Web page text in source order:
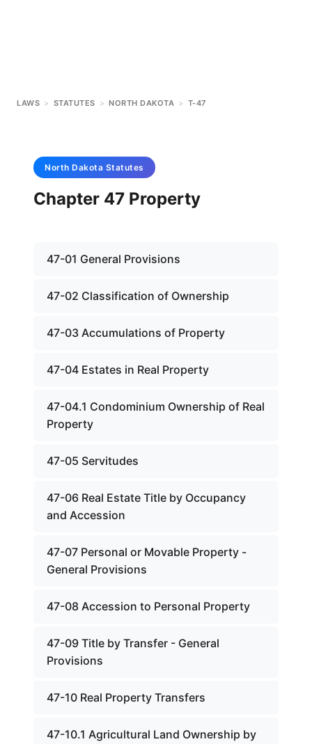
LAWS > STATUTES > NORTH DAKOTA > T-47
North Dakota Statutes
Chapter 47 Property
47-01 General Provisions
47-02 Classification of Ownership
47-03 Accumulations of Property
47-04 Estates in Real Property
47-04.1 Condominium Ownership of Real
Property
47-05 Servitudes
47-06 Real Estate Title by Occupancy
and Accession
47-07 Personal or Movable Property -
General Provisions
47-08 Accession to Personal Property
47-09 Title by Transfer - General
Provisions
47-10 Real Property Transfers
47-10.1 Agricultural Land Ownership by